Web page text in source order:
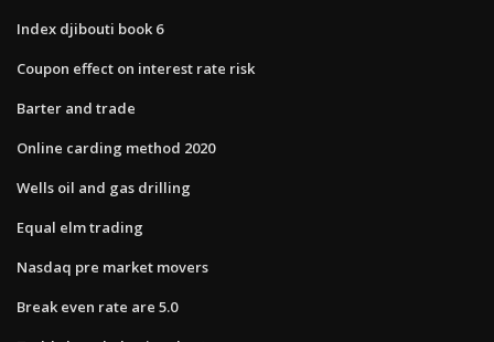
Index djibouti book 6
Coupon effect on interest rate risk
Barter and trade
Online carding method 2020
Wells oil and gas drilling
Equal elm trading
Nasdaq pre market movers
Break even rate are 5.0